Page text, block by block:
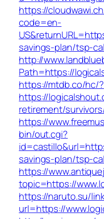
https://
code=en-
savings-plan/tsp-
http://
Path=https://
https://mtdb.co/hc/?
https://
retirement/
https://
bin/out.cgi?
savings-plan/tsp-
https://
topic=https://
https://naruto.su/
url=https://